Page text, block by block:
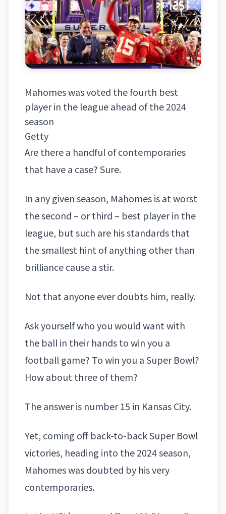
Mahomes was voted the fourth best
player in the league ahead of the 2024
season
Getty
Are there a handful of contemporaries
that have a case? Sure.
In any given season, Mahomes is at worst
the second – or third – best player in the
league, but such are his standards that
the smallest hint of anything other than
brilliance cause a stir.
Not that anyone ever doubts him, really.
Ask yourself who you would want with
the ball in their hands to win you a
football game? To win you aSuper Bowl?
How about three of them?
The answer is number 15 in Kansas City.
Yet, coming off back-to-back Super Bowl
victories, heading into the 2024 season,
Mahomes was doubted by his very
contemporaries.